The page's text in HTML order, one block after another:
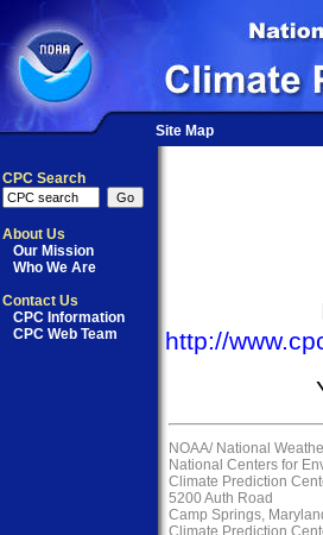
Site Map
CPC Search
About Us
Our Mission
Who We Are
Contact Us
CPC Information
CPC Web Team
http://
NOAA/ National
National Centers for
Climate Prediction
5200 Auth Road
Camp Springs,
Climate Prediction